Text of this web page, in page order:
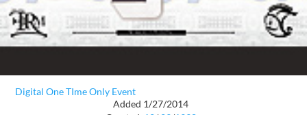
Digital One TIme Only Event
Added 1/27/2014